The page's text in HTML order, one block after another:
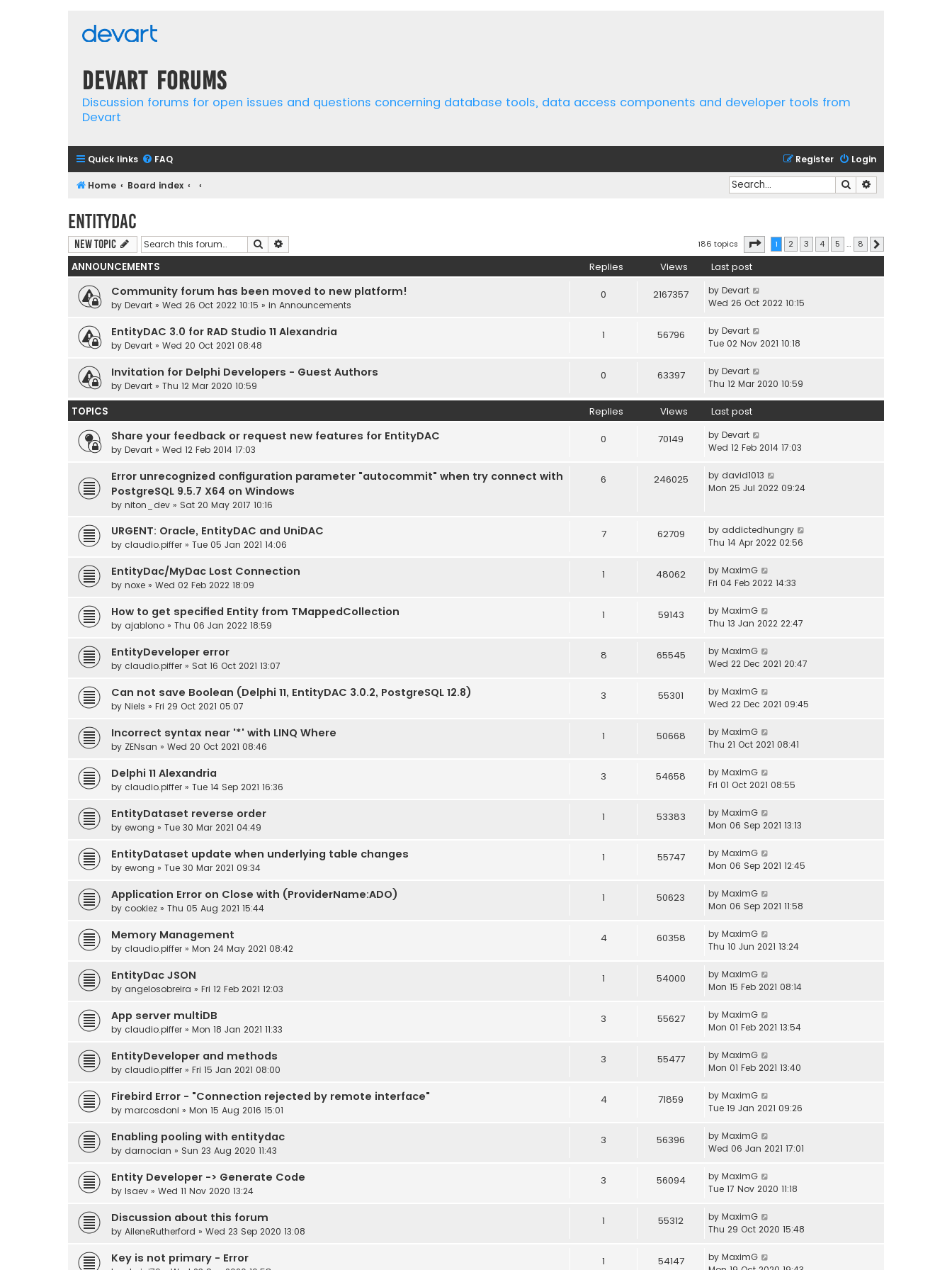
Devart Forums
Discussion forums for open issues and questions concerning database tools, data access components and developer tools from
Devart
Quick links FAQ Login
Register
Home Board index Search
EntityDAC
New Topic Search 186 topics Page of 8
1 2 3 4 5 … 8
ANNOUNCEMENTS Replies Views Last post
Community forum has been moved to new platform!
by Devart » Wed 26 Oct 2022 10:15 » in Announcements
0 2167357 by Devart
Wed 26 Oct 2022 10:15
EntityDAC 3.0 for RAD Studio 11 Alexandria
by Devart » Wed 20 Oct 2021 08:48
1 56796 by Devart
Tue 02 Nov 2021 10:18
Invitation for Delphi Developers - Guest Authors
by Devart » Thu 12 Mar 2020 10:59
0 63397 by Devart
Thu 12 Mar 2020 10:59
TOPICS Replies Views Last post
Share your feedback or request new features for EntityDAC
by Devart » Wed 12 Feb 2014 17:03
0 70149 by Devart
Wed 12 Feb 2014 17:03
Error unrecognized configuration parameter "autocommit" when try connect with
PostgreSQL 9.5.7 X64 on Windows
by niton_dev » Sat 20 May 2017 10:16
6 246025 by david1013
Mon 25 Jul 2022 09:24
URGENT: Oracle, EntityDAC and UniDAC
by claudio.piffer » Tue 05 Jan 2021 14:06
7 62709 by addictedhungry
Thu 14 Apr 2022 02:56
EntityDac/MyDac Lost Connection
by noxe » Wed 02 Feb 2022 18:09
1 48062 by MaximG
Fri 04 Feb 2022 14:33
How to get specified Entity from TMappedCollection
by ajablono » Thu 06 Jan 2022 18:59
1 59143 by MaximG
Thu 13 Jan 2022 22:47
EntityDeveloper error
by claudio.piffer » Sat 16 Oct 2021 13:07
8 65545 by MaximG
Wed 22 Dec 2021 20:47
Can not save Boolean (Delphi 11, EntityDAC 3.0.2, PostgreSQL 12.8)
by Niels » Fri 29 Oct 2021 05:07
3 55301 by MaximG
Wed 22 Dec 2021 09:45
Incorrect syntax near '*' with LINQ Where
by ZENsan » Wed 20 Oct 2021 08:46
1 50668 by MaximG
Thu 21 Oct 2021 08:41
Delphi 11 Alexandria
by claudio.piffer » Tue 14 Sep 2021 16:36
3 54658 by MaximG
Fri 01 Oct 2021 08:55
EntityDataset reverse order
by ewong » Tue 30 Mar 2021 04:49
1 53383 by MaximG
Mon 06 Sep 2021 13:13
EntityDataset update when underlying table changes
by ewong » Tue 30 Mar 2021 09:34
1 55747 by MaximG
Mon 06 Sep 2021 12:45
Application Error on Close with (ProviderName:ADO)
by cookiez » Thu 05 Aug 2021 15:44
1 50623 by MaximG
Mon 06 Sep 2021 11:58
Memory Management
by claudio.piffer » Mon 24 May 2021 08:42
4 60358 by MaximG
Thu 10 Jun 2021 13:24
EntityDac JSON
by angelosobreira » Fri 12 Feb 2021 12:03
1 54000 by MaximG
Mon 15 Feb 2021 08:14
App server multiDB
by claudio.piffer » Mon 18 Jan 2021 11:33
3 55627 by MaximG
Mon 01 Feb 2021 13:54
EntityDeveloper and methods
by claudio.piffer » Fri 15 Jan 2021 08:00
3 55477 by MaximG
Mon 01 Feb 2021 13:40
Firebird Error - "Connection rejected by remote interface"
by marcosdoni » Mon 15 Aug 2016 15:01
4 71859 by MaximG
Tue 19 Jan 2021 09:26
Enabling pooling with entitydac
by darnocian » Sun 23 Aug 2020 11:43
3 56396 by MaximG
Wed 06 Jan 2021 17:01
Entity Developer -> Generate Code
by Isaev » Wed 11 Nov 2020 13:24
3 56094 by MaximG
Tue 17 Nov 2020 11:18
Discussion about this forum
by AileneRutherford » Wed 23 Sep 2020 13:08
1 55312 by MaximG
Thu 29 Oct 2020 15:48
Key is not primary - Error 1 54147 by MaximG